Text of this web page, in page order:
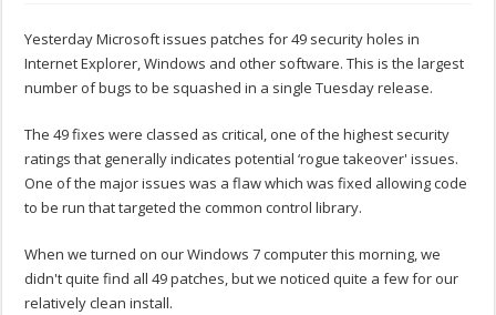
Yesterday Microsoft issues patches for 49 security holes in
Internet Explorer, Windows and other software. This is the largest
number of bugs to be squashed in a single Tuesday release.
The 49 fixes were classed as critical, one of the highest security
ratings that generally indicates potential ‘rogue takeover' issues.
One of the major issues was a flaw which was fixed allowing code
to be run that targeted the common control library.
When we turned on our Windows 7 computer this morning, we
didn't quite find all 49 patches, but we noticed quite a few for our
relatively clean install.